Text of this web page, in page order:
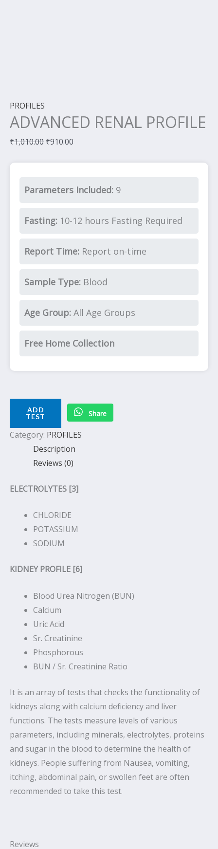
PROFILES
ADVANCED RENAL PROFILE
₹1,010.00 ₹910.00
Parameters Included: 9
Fasting: 10-12 hours Fasting Required
Report Time: Report on-time
Sample Type: Blood
Age Group: All Age Groups
Free Home Collection
ADD
TEST
Share
Category: PROFILES
Description
Reviews (0)
ELECTROLYTES [3]
CHLORIDE
POTASSIUM
SODIUM
KIDNEY PROFILE [6]
Blood Urea Nitrogen (BUN)
Calcium
Uric Acid
Sr. Creatinine
Phosphorous
BUN / Sr. Creatinine Ratio
It is an array of tests that checks the functionality of
kidneys along with calcium deficiency and liver
functions. The tests measure levels of various
parameters, including minerals, electrolytes, proteins
and sugar in the blood to determine the health of
kidneys. People suffering from Nausea, vomiting,
itching, abdominal pain, or swollen feet are often
recommended to take this test.
Reviews